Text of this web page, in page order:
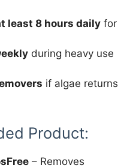
least 8 hours daily for
during heavy use
if algae returns
Product:
– Removes